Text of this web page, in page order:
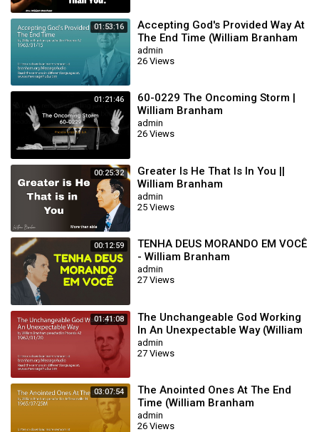
01:53:16
Accepting God's Provided Way At
The End Time (William Branham
63/01/15)
admin
26 Views
01:21:46
60-0229 The Oncoming Storm |
William Branham
admin
26 Views
00:25:32
Greater Is He That Is In You ||
William Branham
admin
25 Views
00:12:59
TENHA DEUS MORANDO EM VOCÊ
- William Branham
admin
27 Views
01:41:08
The Unchangeable God Working
In An Unexpectable Way (William
Branham 62/01/20)
admin
27 Views
03:07:54
The Anointed Ones At The End
Time (William Branham
65/07/25M)
admin
26 Views